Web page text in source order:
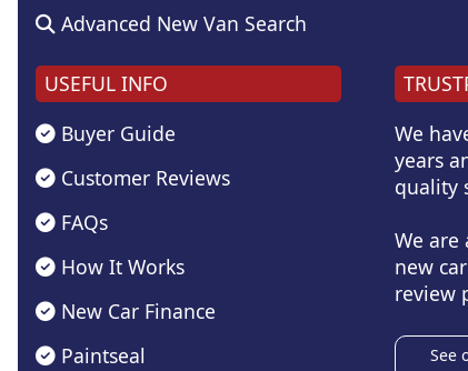
Advanced New Van Search
USEFUL INFO
Buyer Guide
Customer Reviews
FAQs
How It Works
New Car Finance
Paintseal
We
years
quality
We
new
review
See